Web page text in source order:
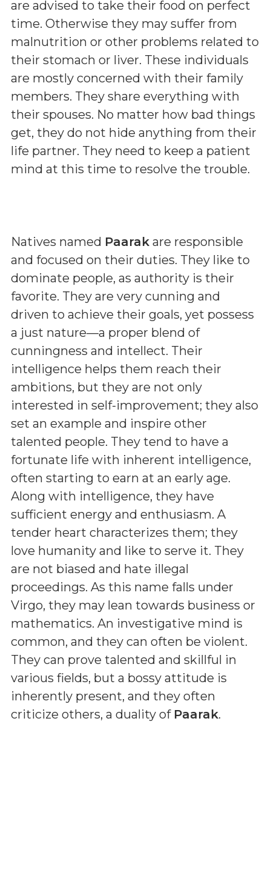
are advised to take their food on perfect
time. Otherwise they may suffer from
malnutrition or other problems related to
their stomach or liver. These individuals
are mostly concerned with their family
members. They share everything with
their spouses. No matter how bad things
get, they do not hide anything from their
life partner. They need to keep a patient
mind at this time to resolve the trouble.
Natives named Paarak are responsible
and focused on their duties. They like to
dominate people, as authority is their
favorite. They are very cunning and
driven to achieve their goals, yet possess
a just nature—a proper blend of
cunningness and intellect. Their
intelligence helps them reach their
ambitions, but they are not only
interested in self-improvement; they also
set an example and inspire other
talented people. They tend to have a
fortunate life with inherent intelligence,
often starting to earn at an early age.
Along with intelligence, they have
sufficient energy and enthusiasm. A
tender heart characterizes them; they
love humanity and like to serve it. They
are not biased and hate illegal
proceedings. As this name falls under
Virgo, they may lean towards business or
mathematics. An investigative mind is
common, and they can often be violent.
They can prove talented and skillful in
various fields, but a bossy attitude is
inherently present, and they often
criticize others, a duality of Paarak.